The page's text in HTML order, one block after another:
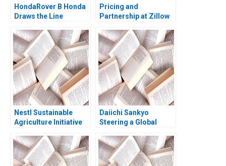
HondaRover B Honda
Draws the Line
Sebenius Ashish
Nanda Ron S Fortgang
1999
Pricing and
Partnership at Zillow
Benjamin Edelman
2012
Nestl Sustainable
Agriculture Initiative
2004
Daiichi Sankyo
Steering a Global
Zuzul Amy C
Edmondson Cat
Huang